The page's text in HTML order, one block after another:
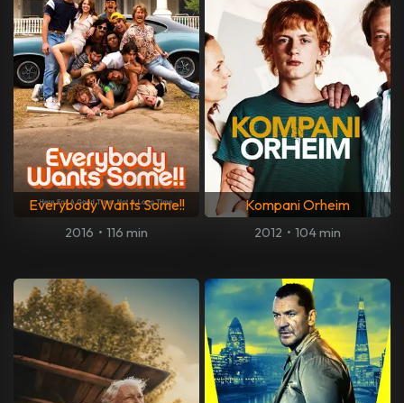
Everybody Wants Some!!
2016 • 116 min
Kompani Orheim
2012 • 104 min